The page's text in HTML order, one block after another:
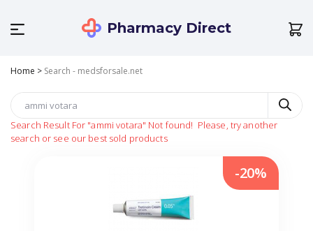
Pharmacy Direct
Home > Search - medsforsale.net
Search Result For "ammi votara" Not found! Please, try another
search or see our best sold products
-20%